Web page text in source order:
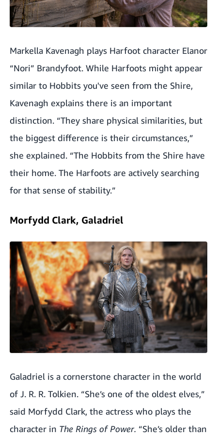
Markella Kavenagh plays Harfoot character Elanor
“Nori” Brandyfoot. While Harfoots might appear
similar to Hobbits you've seen from the Shire,
Kavenagh explains there is an important
distinction. “They share physical similarities, but
the biggest difference is their circumstances,”
she explained. “The Hobbits from the Shire have
their home. The Harfoots are actively searching
for that sense of stability.”
Morfydd Clark, Galadriel
Galadriel is a cornerstone character in the world
of J. R. R. Tolkien. “She’s one of the oldest elves,”
said Morfydd Clark, the actress who plays the
character in The Rings of Power. “She’s older than